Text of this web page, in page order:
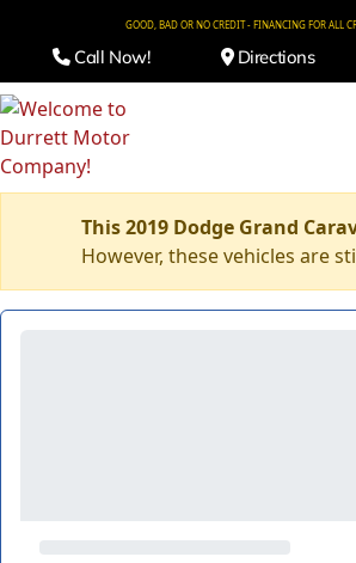
GOOD, BAD OR NO CREDIT - FINANCING FOR ALL
Call Now! Directions
This 2019 Dodge Grand
However, these vehicles are